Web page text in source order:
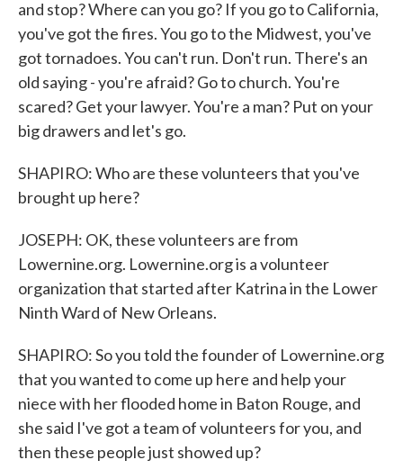
and stop? Where can you go? If you go to California,
you've got the fires. You go to the Midwest, you've
got tornadoes. You can't run. Don't run. There's an
old saying - you're afraid? Go to church. You're
scared? Get your lawyer. You're a man? Put on your
big drawers and let's go.
SHAPIRO: Who are these volunteers that you've
brought up here?
JOSEPH: OK, these volunteers are from
Lowernine.org. Lowernine.org is a volunteer
organization that started after Katrina in the Lower
Ninth Ward of New Orleans.
SHAPIRO: So you told the founder of Lowernine.org
that you wanted to come up here and help your
niece with her flooded home in Baton Rouge, and
she said I've got a team of volunteers for you, and
then these people just showed up?